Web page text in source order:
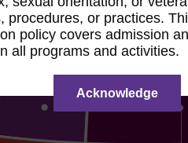
procedures, or practices.
policy covers admission
all programs and activities.
Acknowledge